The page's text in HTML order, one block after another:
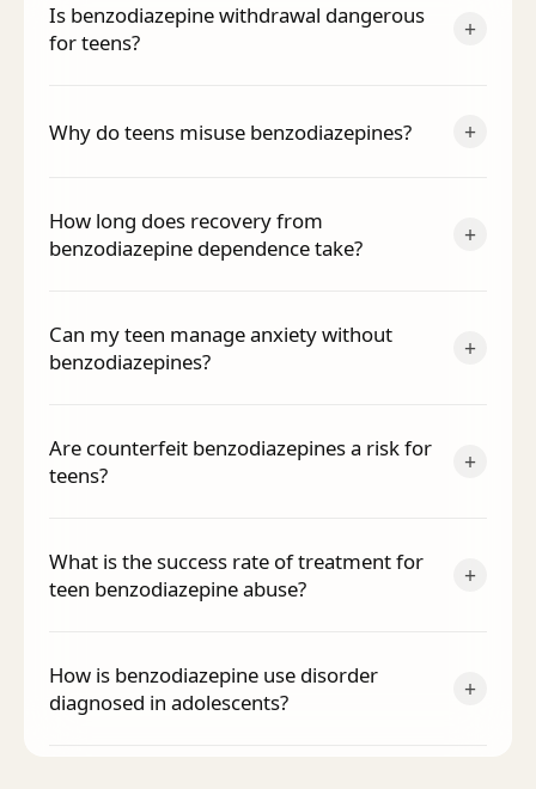
Is benzodiazepine withdrawal dangerous
for teens?
+
Why do teens misuse benzodiazepines? +
How long does recovery from
benzodiazepine dependence take?
+
Can my teen manage anxiety without
benzodiazepines?
+
Are counterfeit benzodiazepines a risk for
teens?
+
What is the success rate of treatment for
teen benzodiazepine abuse?
+
How is benzodiazepine use disorder
diagnosed in adolescents?
+